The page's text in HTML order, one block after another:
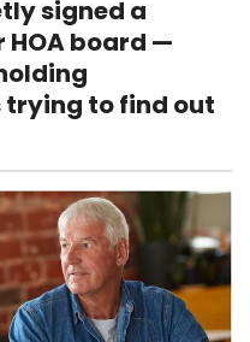
signed a
board —
to find out